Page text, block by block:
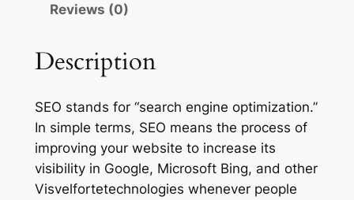
Reviews (0)
Description
SEO stands for “search engine optimization.”
In simple terms, SEO means the process of
improving your website to increase its
visibility in Google, Microsoft Bing, and other
Visvelfortetechnologies whenever people